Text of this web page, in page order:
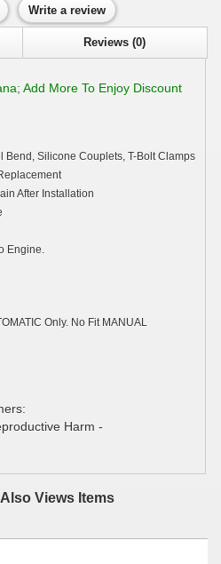
Write a review
Reviews (0)
Add More To Enjoy Discount
Bend, Silicone Couplets, T-Bolt Clamps
After Installation
Engine.
Only. No Fit MANUAL
Harm -
Views Items